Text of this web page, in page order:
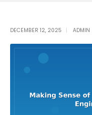
DECEMBER 12, 2025 ADMIN